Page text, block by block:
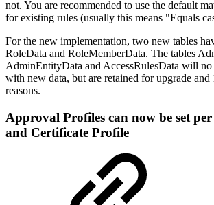
not. You are recommended to use the default
for existing rules (usually this means "Equals
For the new implementation, two new tables
RoleData and RoleMemberData. The tables
AdminEntityData and AccessRulesData will no
with new data, but are retained for upgrade and
reasons.
Approval Profiles can now be set
and Certificate Profile